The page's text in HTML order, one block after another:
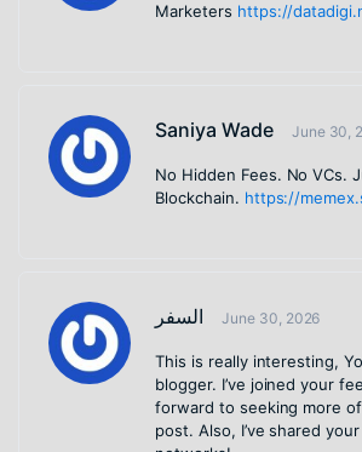
Marketers https://
Saniya Wade June 30,
No Hidden Fees. No VCs.
Blockchain. https://
السفر June 30, 2026
This is really interesting,
blogger. I’ve joined your
forward to seeking more
post. Also, I’ve shared